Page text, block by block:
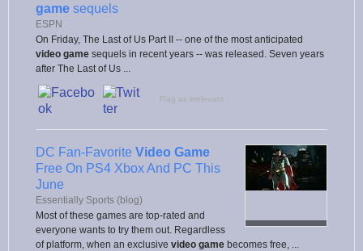
game sequels
ESPN
On Friday, The Last of Us Part II -- one of the most anticipated
video game sequels in recent years -- was released. Seven years
after The Last of Us ...
Flag as irrelevant
DC Fan-Favorite Video Game
Free On PS4 Xbox And PC This
June
Essentially Sports (blog)
Most of these games are top-rated and
everyone wants to try them out. Regardless
of platform, when an exclusive video game becomes free, ...